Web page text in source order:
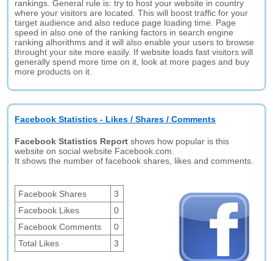
rankings. General rule is: try to host your website in country
where your visitors are located. This will boost traffic for your
target audience and also reduce page loading time. Page
speed in also one of the ranking factors in search engine
ranking alhorithms and it will also enable your users to browse
throught your site more easily. If website loads fast visitors will
generally spend more time on it, look at more pages and buy
more products on it.
Facebook Statistics - Likes / Shares / Comments
Facebook Statistics Report shows how popular is this
website on social website Facebook.com.
It shows the number of facebook shares, likes and comments.
Facebook Shares
3
Facebook Likes
0
Facebook Comments
0
Total Likes
3